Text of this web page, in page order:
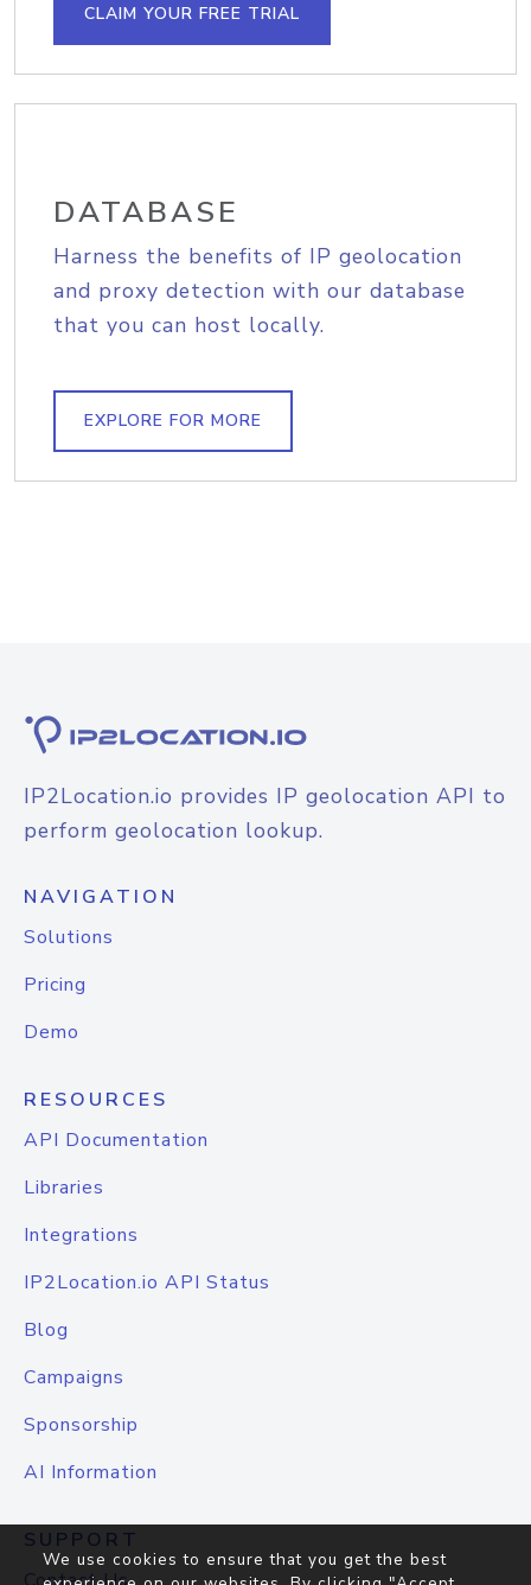
CLAIM YOUR FREE TRIAL
DATABASE
Harness the benefits of IP geolocation
and proxy detection with our database
that you can host locally.
EXPLORE FOR MORE
IP2Location.io provides IP geolocation API to
perform geolocation lookup.
NAVIGATION
Solutions
Pricing
Demo
RESOURCES
API Documentation
Libraries
Integrations
IP2Location.io API Status
Blog
Campaigns
Sponsorship
AI Information
SUPPORT
We use cookies to ensure that you get the best